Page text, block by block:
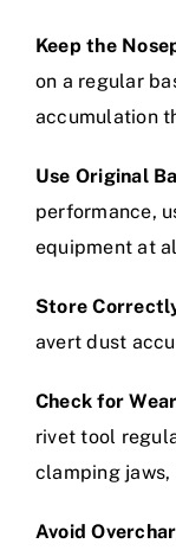
Keep the
on a regular
accumulation
Use Original
performance,
equipment at
Store
avert dust
Check for
rivet tool
clamping
Avoid